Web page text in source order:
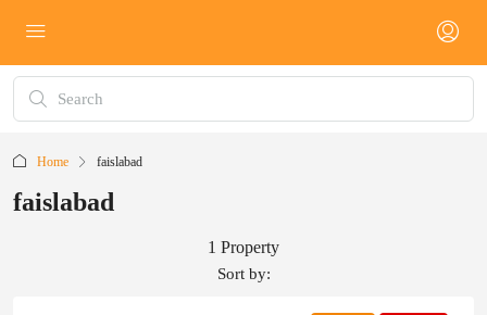
Home faislabad
faislabad
1 Property
Sort by: